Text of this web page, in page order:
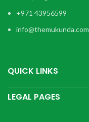
+971 43956599
info@themukunda.com
QUICK LINKS
LEGAL PAGES